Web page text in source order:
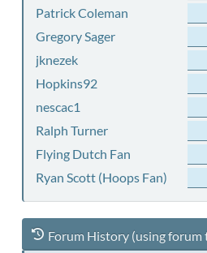
Patrick Coleman
Gregory Sager
jknezek
Hopkins92
nescac1
Ralph Turner
Flying Dutch Fan
Ryan Scott (Hoops Fan)
Forum History (using forum